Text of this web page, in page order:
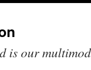
is our